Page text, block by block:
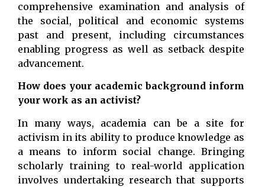
comprehensive examination and analysis of
the social, political and economic systems
past and present, including circumstances
enabling progress as well as setback despite
advancement.
How does your academic background inform
your work as an activist?
In many ways, academia can be a site for
activism in its ability to produce knowledge as
a means to inform social change. Bringing
scholarly training to real-world application
involves undertaking research that supports